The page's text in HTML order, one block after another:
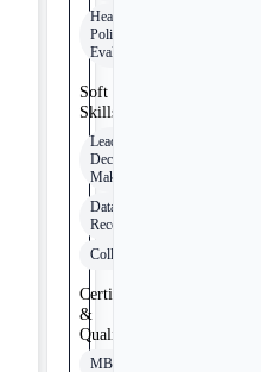
Healthcare
Policy
Evaluation
Soft
Skills
Leadership
Decision-
Making
Data-Driven
Recommendations
Collaboration
Certifications
&
Qualifications
MBA